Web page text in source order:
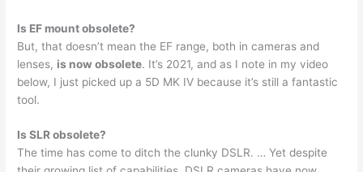
Is EF mount obsolete?
But, that doesn’t mean the EF range, both in cameras and
lenses, is now obsolete. It’s 2021, and as I note in my video
below, I just picked up a 5D MK IV because it’s still a fantastic
tool.
Is SLR obsolete?
The time has come to ditch the clunky DSLR. … Yet despite